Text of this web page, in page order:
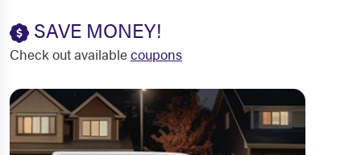
SAVE MONEY!
Check out availablecoupons